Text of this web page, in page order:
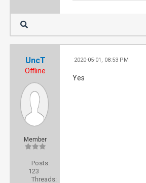
UncT
Offline
Member
Posts:
123
Threads:
2020-05-01, 08:53 PM
Yes